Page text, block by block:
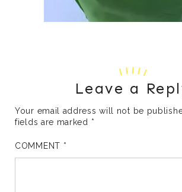
Leave a
Your email address will not be
fields are marked *
COMMENT *